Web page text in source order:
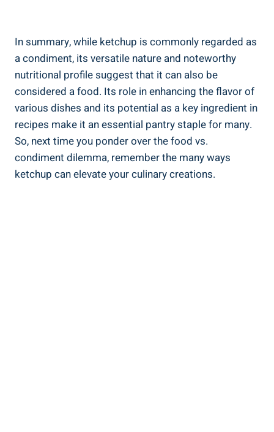
In summary, while ketchup is commonly regarded as
a condiment, its versatile nature and noteworthy
nutritional profile suggest that it can also be
considered a food. Its role in enhancing the flavor of
various dishes and its potential as a key ingredient in
recipes make it an essential pantry staple for many.
So, next time you ponder over the food vs.
condiment dilemma, remember the many ways
ketchup can elevate your culinary creations.